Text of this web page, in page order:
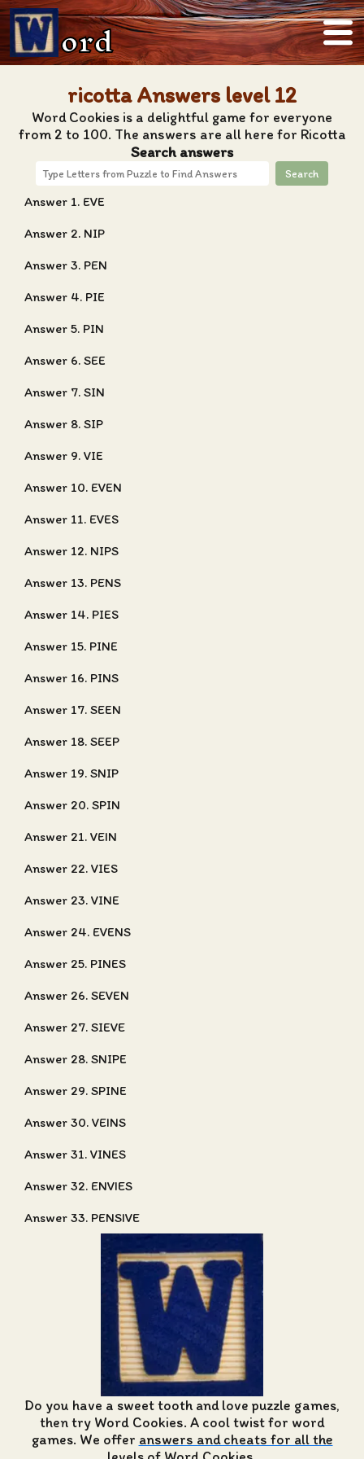
ord
ricotta Answers level 12
Word Cookies is a delightful game for everyone
from 2 to 100. The answers are all here for Ricotta
Search answers
Search
Answer 1. EVE
Answer 2. NIP
Answer 3. PEN
Answer 4. PIE
Answer 5. PIN
Answer 6. SEE
Answer 7. SIN
Answer 8. SIP
Answer 9. VIE
Answer 10. EVEN
Answer 11. EVES
Answer 12. NIPS
Answer 13. PENS
Answer 14. PIES
Answer 15. PINE
Answer 16. PINS
Answer 17. SEEN
Answer 18. SEEP
Answer 19. SNIP
Answer 20. SPIN
Answer 21. VEIN
Answer 22. VIES
Answer 23. VINE
Answer 24. EVENS
Answer 25. PINES
Answer 26. SEVEN
Answer 27. SIEVE
Answer 28. SNIPE
Answer 29. SPINE
Answer 30. VEINS
Answer 31. VINES
Answer 32. ENVIES
Answer 33. PENSIVE
Do you have a sweet tooth and love puzzle games,
then try Word Cookies. A cool twist for word
games. We offer answers and cheats for all the